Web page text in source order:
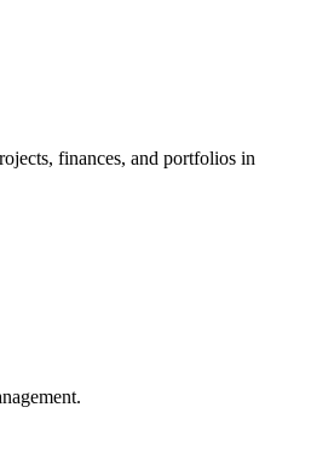
finances, and portfolios in